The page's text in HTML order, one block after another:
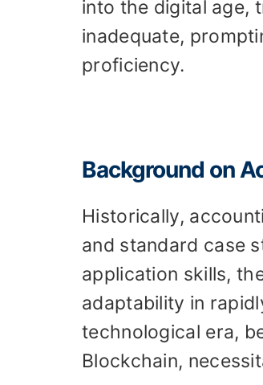
into the digital age,
inadequate,
proficiency.
Background on
Historically,
and standard case
application skills,
adaptability in
technological era,
Blockchain,